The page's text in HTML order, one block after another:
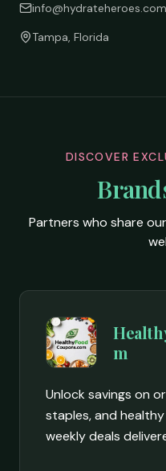
info@hydrateheroes.com
Tampa, Florida
DISCOVER
Partners who share
m
Unlock savings on
staples, and healthy
weekly deals